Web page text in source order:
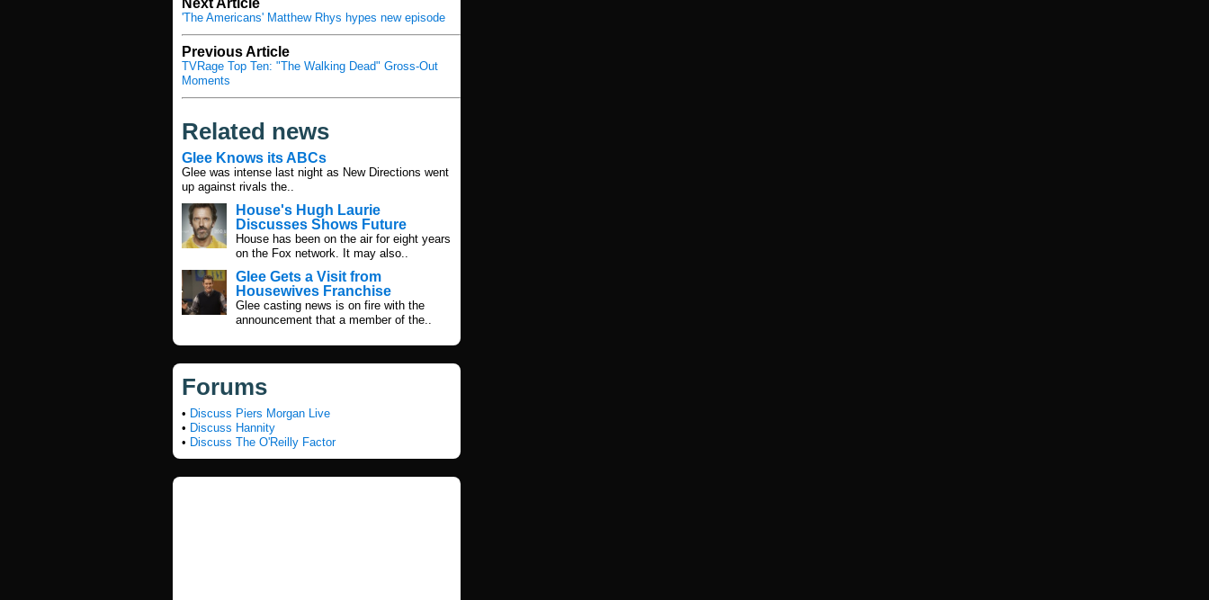
Next Article
'The Americans' Matthew Rhys hypes new episode
Previous Article
TVRage Top Ten: "The Walking Dead" Gross-Out
Moments
Related news
Glee Knows its ABCs
Glee was intense last night as New Directions went
up against rivals the..
House's Hugh Laurie
Discusses Shows Future
House has been on the air for eight years
on the Fox network. It may also..
Glee Gets a Visit from
Housewives Franchise
Glee casting news is on fire with the
announcement that a member of the..
Forums
• Discuss Piers Morgan Live
• Discuss Hannity
• Discuss The O'Reilly Factor